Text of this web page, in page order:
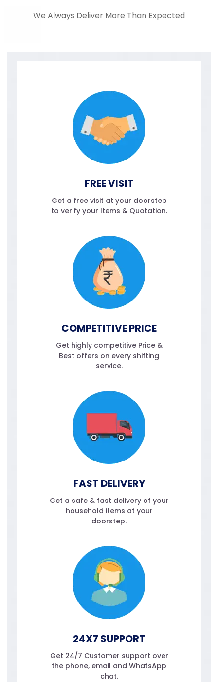
We Always Deliver More Than Expected
FREE VISIT
Get a free visit at your doorstep
to verify your Items & Quotation.
COMPETITIVE PRICE
Get highly competitive Price &
Best offers on every shifting
service.
FAST DELIVERY
Get a safe & fast delivery of your
household items at your
doorstep.
24X7 SUPPORT
Get 24/7 Customer support over
the phone, email and WhatsApp
chat.